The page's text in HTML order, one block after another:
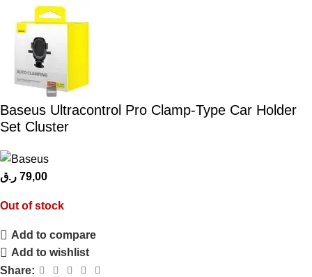
Baseus Ultracontrol Pro Clamp-Type Car Holder
Set Cluster
79,00 ر.ق
Out of stock
Add to compare
Add to wishlist
Share: